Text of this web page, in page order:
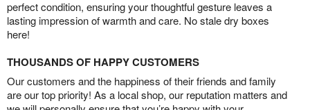
perfect condition, ensuring your thoughtful gesture leaves a
lasting impression of warmth and care. No stale dry boxes
here!
THOUSANDS OF HAPPY CUSTOMERS
Our customers and the happiness of their friends and family
are our top priority! As a local shop, our reputation matters and